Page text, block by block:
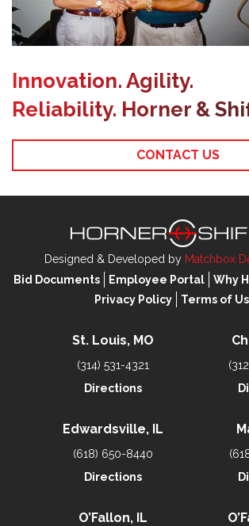
Innovation. Agility.
Reliability. Horner &
CONTACT US
Designed & Developed by Matchbox
Bid Documents
Employee Portal
Why
Privacy Policy
Terms of
St. Louis, MO
(314) 531-4321
Directions
Edwardsville, IL
(618) 650-8440
Directions
O’Fallon, IL